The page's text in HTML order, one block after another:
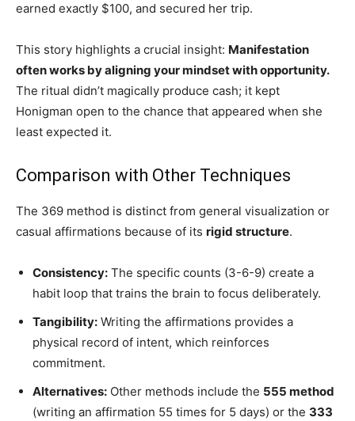
earned exactly $100, and secured her trip.
This story highlights a crucial insight: Manifestation
often works by aligning your mindset with opportunity.
The ritual didn’t magically produce cash; it kept
Honigman open to the chance that appeared when she
least expected it.
Comparison with Other Techniques
The 369 method is distinct from general visualization or
casual affirmations because of its rigid structure.
Consistency: The specific counts (3-6-9) create a
habit loop that trains the brain to focus deliberately.
Tangibility: Writing the affirmations provides a
physical record of intent, which reinforces
commitment.
Alternatives: Other methods include the 555 method
(writing an affirmation 55 times for 5 days) or the 333